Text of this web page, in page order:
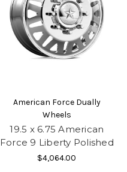
American Force Dually
Wheels
19.5 x 6.75 American
Force 9 Liberty Polished
$4,064.00